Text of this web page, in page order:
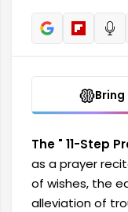
The " 11-Step
as a prayer
of wishes, the
alleviation of